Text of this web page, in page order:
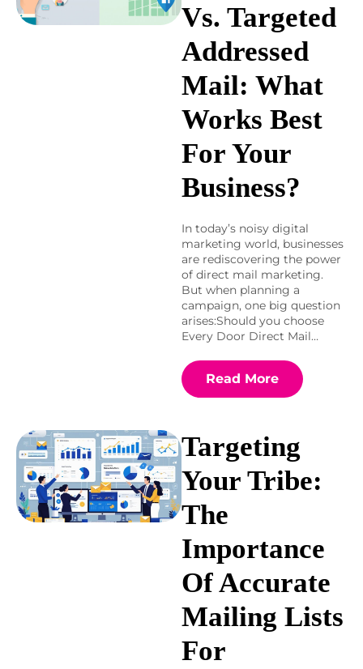
Vs. Targeted
Addressed
Mail: What
Works Best
For Your
Business?
In today’s noisy digital
marketing world, businesses
are rediscovering the power
of direct mail marketing.
But when planning a
campaign, one big question
arises:Should you choose
Every Door Direct Mail…
Read More
Targeting
Your Tribe:
The
Importance
Of Accurate
Mailing Lists
For